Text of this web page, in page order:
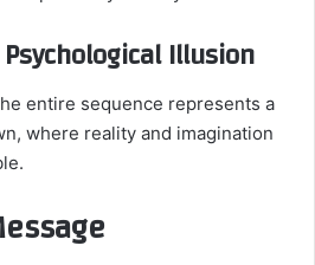
Illusion
entire sequence represents a
where reality and imagination